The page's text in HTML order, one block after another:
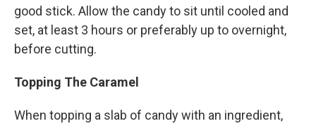
good stick. Allow the candy to sit until cooled and
set, at least 3 hours or preferably up to overnight,
before cutting.
Topping The Caramel
When topping a slab of candy with an ingredient,